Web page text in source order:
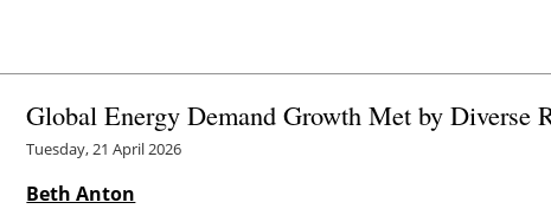
Global Energy Demand Growth Met by Diverse
Tuesday, 21 April 2026
Beth Anton